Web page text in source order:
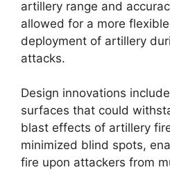
artillery range and
allowed for a more
deployment of artillery
attacks.
Design innovations
surfaces that could
blast effects of artillery
minimized blind spots,
fire upon attackers from